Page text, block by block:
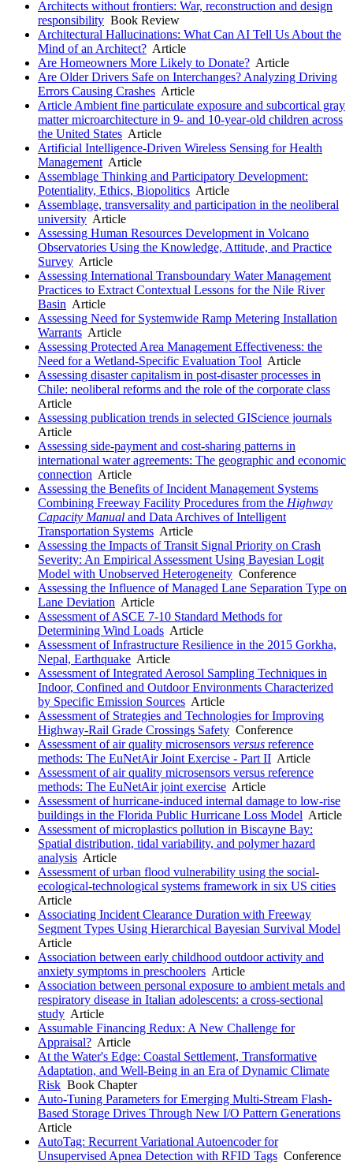
Architects without frontiers: War, reconstruction and design
responsibility Book Review
Architectural Hallucinations: What Can AI Tell Us About the
Mind of an Architect? Article
Are Homeowners More Likely to Donate? Article
Are Older Drivers Safe on Interchanges? Analyzing Driving
Errors Causing Crashes Article
Article Ambient fine particulate exposure and subcortical gray
matter microarchitecture in 9- and 10-year-old children across
the United States Article
Artificial Intelligence-Driven Wireless Sensing for Health
Management Article
Assemblage Thinking and Participatory Development:
Potentiality, Ethics, Biopolitics Article
Assemblage, transversality and participation in the neoliberal
university Article
Assessing Human Resources Development in Volcano
Observatories Using the Knowledge, Attitude, and Practice
Survey Article
Assessing International Transboundary Water Management
Practices to Extract Contextual Lessons for the Nile River
Basin Article
Assessing Need for Systemwide Ramp Metering Installation
Warrants Article
Assessing Protected Area Management Effectiveness: the
Need for a Wetland-Specific Evaluation Tool Article
Assessing disaster capitalism in post-disaster processes in
Chile: neoliberal reforms and the role of the corporate class
Article
Assessing publication trends in selected GIScience journals
Article
Assessing side-payment and cost-sharing patterns in
international water agreements: The geographic and economic
connection Article
Assessing the Benefits of Incident Management Systems
Combining Freeway Facility Procedures from the Highway
Capacity Manual and Data Archives of Intelligent
Transportation Systems Article
Assessing the Impacts of Transit Signal Priority on Crash
Severity: An Empirical Assessment Using Bayesian Logit
Model with Unobserved Heterogeneity Conference
Assessing the Influence of Managed Lane Separation Type on
Lane Deviation Article
Assessment of ASCE 7-10 Standard Methods for
Determining Wind Loads Article
Assessment of Infrastructure Resilience in the 2015 Gorkha,
Nepal, Earthquake Article
Assessment of Integrated Aerosol Sampling Techniques in
Indoor, Confined and Outdoor Environments Characterized
by Specific Emission Sources Article
Assessment of Strategies and Technologies for Improving
Highway-Rail Grade Crossings Safety Conference
Assessment of air quality microsensors versus reference
methods: The EuNetAir Joint Exercise - Part II Article
Assessment of air quality microsensors versus reference
methods: The EuNetAir joint exercise Article
Assessment of hurricane-induced internal damage to low-rise
buildings in the Florida Public Hurricane Loss Model Article
Assessment of microplastics pollution in Biscayne Bay:
Spatial distribution, tidal variability, and polymer hazard
analysis Article
Assessment of urban flood vulnerability using the social-
ecological-technological systems framework in six US cities
Article
Associating Incident Clearance Duration with Freeway
Segment Types Using Hierarchical Bayesian Survival Model
Article
Association between early childhood outdoor activity and
anxiety symptoms in preschoolers Article
Association between personal exposure to ambient metals and
respiratory disease in Italian adolescents: a cross-sectional
study Article
Assumable Financing Redux: A New Challenge for
Appraisal? Article
At the Water's Edge: Coastal Settlement, Transformative
Adaptation, and Well-Being in an Era of Dynamic Climate
Risk Book Chapter
Auto-Tuning Parameters for Emerging Multi-Stream Flash-
Based Storage Drives Through New I/O Pattern Generations
Article
AutoTag: Recurrent Variational Autoencoder for
Unsupervised Apnea Detection with RFID Tags Conference